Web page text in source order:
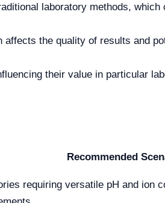
laboratory methods, which
the quality of results and
their value in particular
Recommended
requiring versatile pH and ion